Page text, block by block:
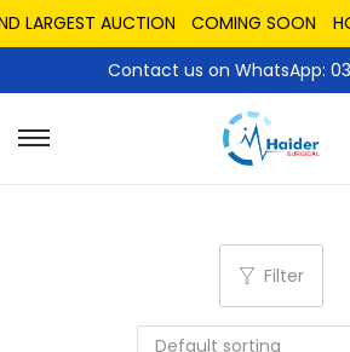
LARGEST AUCTION COMING SOON
Contact us on WhatsApp:
Filter